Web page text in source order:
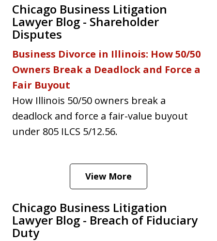
Chicago Business Litigation
Lawyer Blog - Shareholder
Disputes
Business Divorce in Illinois: How 50/50
Owners Break a Deadlock and Force a
Fair Buyout
How Illinois 50/50 owners break a
deadlock and force a fair-value buyout
under 805 ILCS 5/12.56.
View More
Chicago Business Litigation
Lawyer Blog - Breach of Fiduciary
Duty